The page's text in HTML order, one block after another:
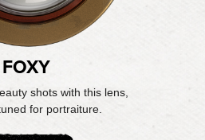
FOXY
shots with this lens,
for portraiture.